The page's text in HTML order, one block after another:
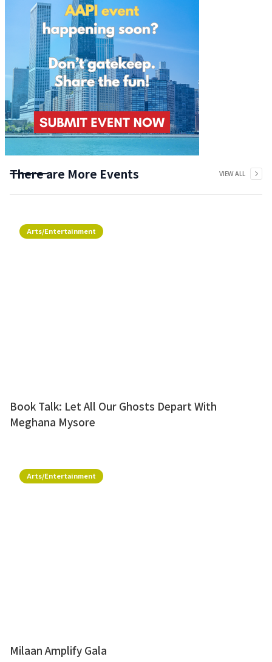
There are More Events VIEW ALL
Arts/Entertainment
Book Talk: Let All Our Ghosts Depart With
Meghana Mysore
Arts/Entertainment
Milaan Amplify Gala